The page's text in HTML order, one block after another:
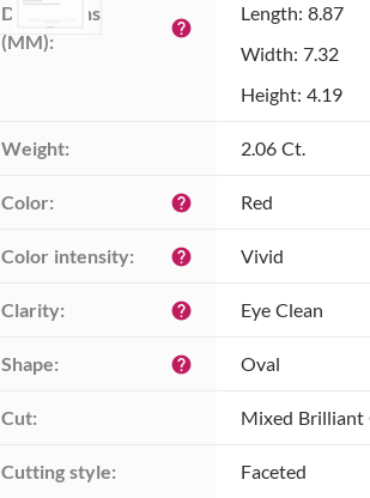
Dimensions
(MM):
help
Length: 8.87
Width: 7.32
Height: 4.19
Weight: 2.06 Ct.
Color: help Red
Color intensity: help Vivid
Clarity: help Eye Clean
Shape: help Oval
Cut: Mixed Brilliant
Cutting style: Faceted